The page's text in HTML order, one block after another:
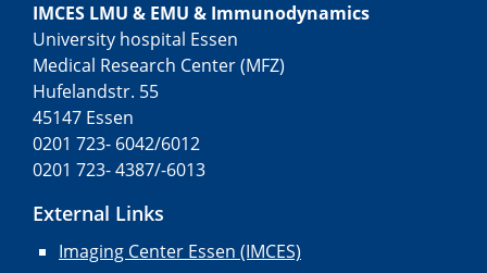
IMCES LMU & EMU & Immunodynamics
University hospital Essen
Medical Research Center (MFZ)
Hufelandstr. 55
45147 Essen
0201 723- 6042/6012
0201 723- 4387/-6013
External Links
Imaging Center Essen (IMCES)